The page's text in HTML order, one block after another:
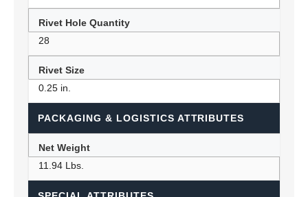
Rivet Hole Quantity
28
Rivet Size
0.25 in.
PACKAGING & LOGISTICS ATTRIBUTES
Net Weight
11.94 Lbs.